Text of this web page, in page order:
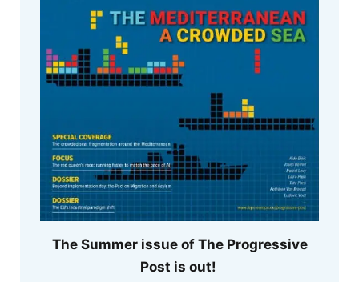
The Summer issue of The Progressive
Post is out!